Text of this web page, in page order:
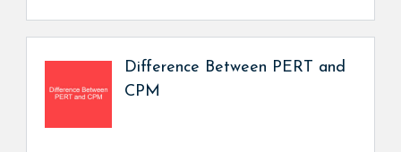
Difference Between PERT and
CPM